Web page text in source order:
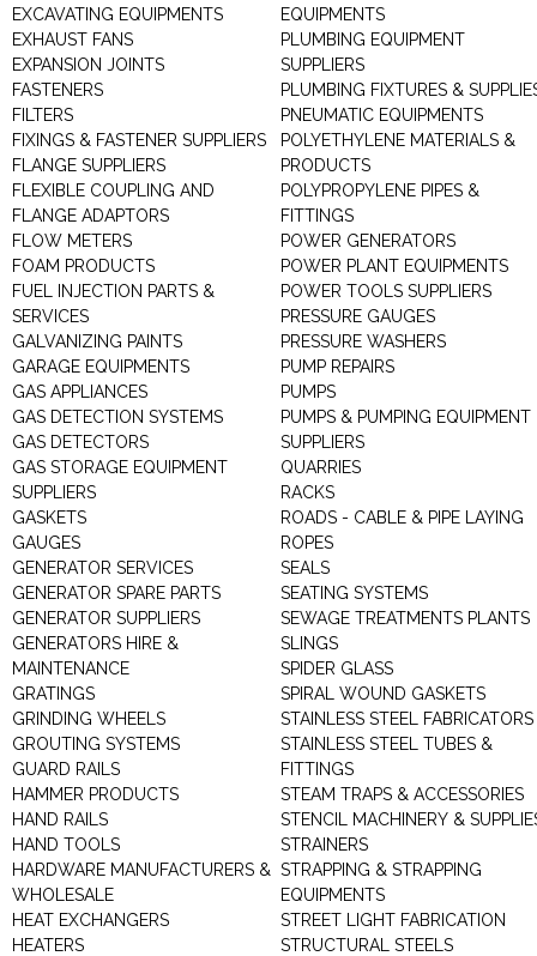
EXCAVATING EQUIPMENTS
EXHAUST FANS
EXPANSION JOINTS
FASTENERS
FILTERS
FIXINGS & FASTENER SUPPLIERS
FLANGE SUPPLIERS
FLEXIBLE COUPLING AND
FLANGE ADAPTORS
FLOW METERS
FOAM PRODUCTS
FUEL INJECTION PARTS &
SERVICES
GALVANIZING PAINTS
GARAGE EQUIPMENTS
GAS APPLIANCES
GAS DETECTION SYSTEMS
GAS DETECTORS
GAS STORAGE EQUIPMENT
SUPPLIERS
GASKETS
GAUGES
GENERATOR SERVICES
GENERATOR SPARE PARTS
GENERATOR SUPPLIERS
GENERATORS HIRE &
MAINTENANCE
GRATINGS
GRINDING WHEELS
GROUTING SYSTEMS
GUARD RAILS
HAMMER PRODUCTS
HAND RAILS
HAND TOOLS
HARDWARE MANUFACTURERS &
WHOLESALE
HEAT EXCHANGERS
HEATERS
EQUIPMENTS
PLUMBING EQUIPMENT
SUPPLIERS
PLUMBING FIXTURES &
PNEUMATIC EQUIPMENTS
POLYETHYLENE MATERIALS &
PRODUCTS
POLYPROPYLENE PIPES &
FITTINGS
POWER GENERATORS
POWER PLANT EQUIPMENTS
POWER TOOLS SUPPLIERS
PRESSURE GAUGES
PRESSURE WASHERS
PUMP REPAIRS
PUMPS
PUMPS & PUMPING EQUIPMENT
SUPPLIERS
QUARRIES
RACKS
ROADS - CABLE & PIPE LAYING
ROPES
SEALS
SEATING SYSTEMS
SEWAGE TREATMENTS PLANTS
SLINGS
SPIDER GLASS
SPIRAL WOUND GASKETS
STAINLESS STEEL FABRICATORS
STAINLESS STEEL TUBES &
FITTINGS
STEAM TRAPS & ACCESSORIES
STENCIL MACHINERY &
STRAINERS
STRAPPING & STRAPPING
EQUIPMENTS
STREET LIGHT FABRICATION
STRUCTURAL STEELS